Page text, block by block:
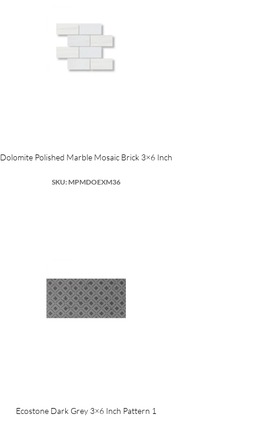
Dolomite Polished Marble Mosaic Brick 3×6 Inch
SKU: MPMDOEXM36
Ecostone Dark Grey 3×6 Inch Pattern 1